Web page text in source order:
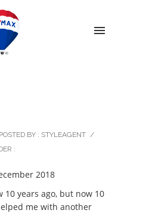
POSTED BY : STYLEAGENT /
:
2018
10 years ago, but now 10
me with another